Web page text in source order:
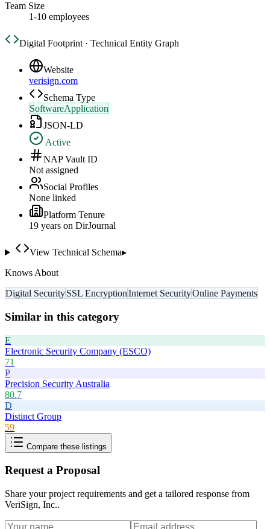
Team Size
1-10 employees
Digital Footprint · Technical Entity Graph
Website
verisign.com
Schema Type
SoftwareApplication
JSON-LD
Active
NAP Vault ID
Not assigned
Social Profiles
None linked
Platform Tenure
19 years on DirJournal
View Technical Schema▸
Knows About
Digital SecuritySSL EncryptionInternet SecurityOnline Payments
Similar in this category
E
Electronic Security Company (ESCO)
71
P
Precision Security Australia
80.7
D
Distinct Group
59
Compare these listings
Request a Proposal
Share your project requirements and get a tailored response from
VeriSign, Inc..